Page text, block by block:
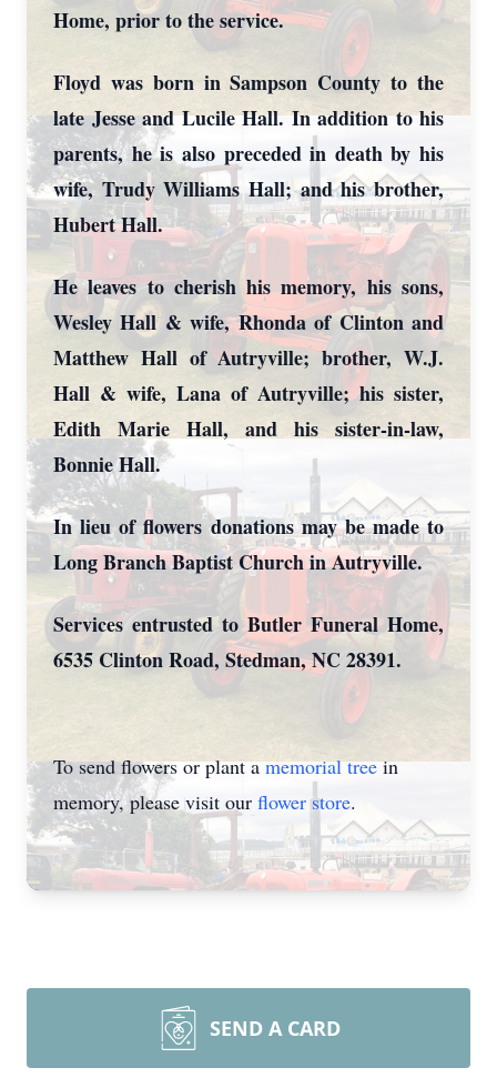
Home, prior to the service.
Floyd was born in Sampson County to the
late Jesse and Lucile Hall. In addition to his
parents, he is also preceded in death by his
wife, Trudy Williams Hall; and his brother,
Hubert Hall.
He leaves to cherish his memory, his sons,
Wesley Hall & wife, Rhonda of Clinton and
Matthew Hall of Autryville; brother, W.J.
Hall & wife, Lana of Autryville; his sister,
Edith Marie Hall, and his sister-in-law,
Bonnie Hall.
In lieu of flowers donations may be made to
Long Branch Baptist Church in Autryville.
Services entrusted to Butler Funeral Home,
6535 Clinton Road, Stedman, NC 28391.
To send flowers or plant amemorial treein
memory, please visit our flower store.
SEND A CARD